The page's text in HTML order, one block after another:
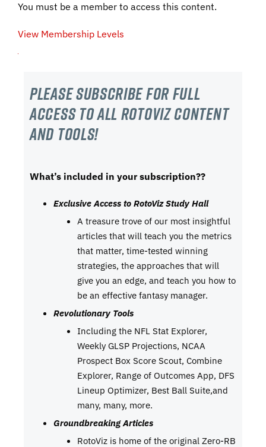
You must be a member to access this content.
View Membership Levels
Please subscribe For Full
Access to all RotoViz content
and tools!
What’s included in your subscription??
Exclusive Access to RotoViz Study Hall
A treasure trove of our most insightful
articles that will teach you the metrics
that matter, time-tested winning
strategies, the approaches that will
give you an edge, and teach you how to
be an effective fantasy manager.
Revolutionary Tools
Including the NFL Stat Explorer,
Weekly GLSP Projections, NCAA
Prospect Box Score Scout, Combine
Explorer, Range of Outcomes App, DFS
Lineup Optimizer, Best Ball Suite,and
many, many, more.
Groundbreaking Articles
RotoViz is home of the original Zero-RB